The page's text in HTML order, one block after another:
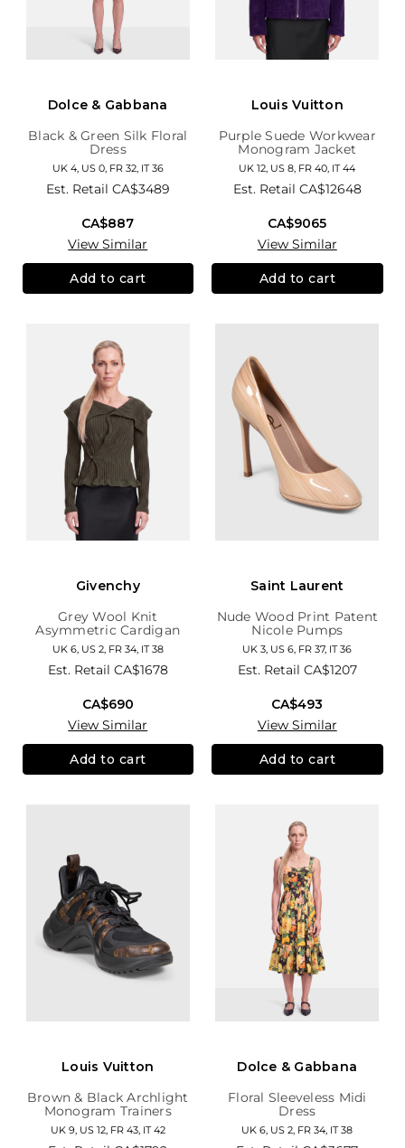
Dolce & Gabbana
Black & Green Silk Floral
Dress
UK 4, US 0, FR 32, IT 36
Est. Retail CA$3489
CA$887
View Similar
Add to cart
Louis Vuitton
Purple Suede Workwear
Monogram Jacket
UK 12, US 8, FR 40, IT 44
Est. Retail CA$12648
CA$9065
View Similar
Add to cart
Givenchy
Grey Wool Knit
Asymmetric Cardigan
UK 6, US 2, FR 34, IT 38
Est. Retail CA$1678
CA$690
View Similar
Add to cart
Saint Laurent
Nude Wood Print Patent
Nicole Pumps
UK 3, US 6, FR 37, IT 36
Est. Retail CA$1207
CA$493
View Similar
Add to cart
Louis Vuitton
Brown & Black Archlight
Monogram Trainers
UK 9, US 12, FR 43, IT 42
Dolce & Gabbana
Floral Sleeveless Midi
Dress
UK 6, US 2, FR 34, IT 38